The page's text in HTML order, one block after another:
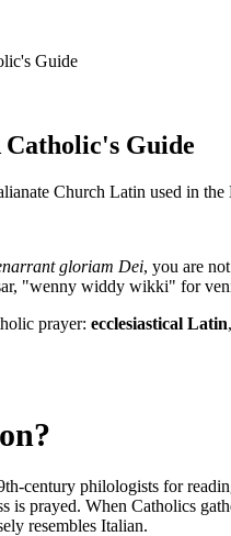
Guide
Guide
Church Latin used in
gloriam Dei, you are
"wenny widdy wikki" for
prayer: ecclesiastical Latin
century philologists for
is prayed. When Catholics
resembles Italian.